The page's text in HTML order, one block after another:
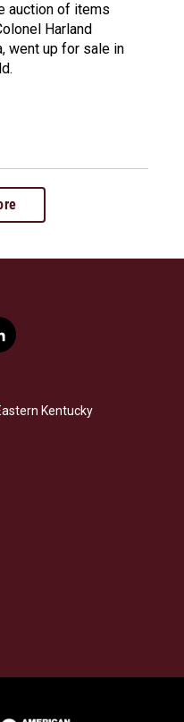
auction of items
Harland
went up for sale in
Kentucky